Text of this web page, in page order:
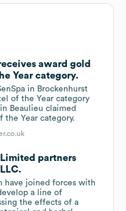
award gold
Year category.
in Brockenhurst
of the Year category
Beaulieu claimed
the Year category.
partners
have joined forces with
a line of
the effects of a